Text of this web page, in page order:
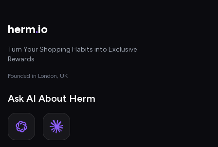
herm.io
Turn Your Shopping Habits into Exclusive
Rewards
Founded in London, UK
Ask AI About Herm